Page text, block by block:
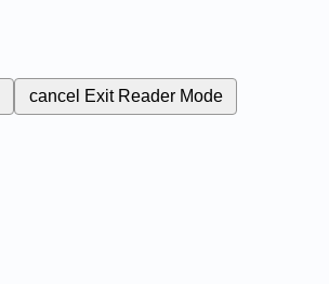
cancel Exit Reader Mode